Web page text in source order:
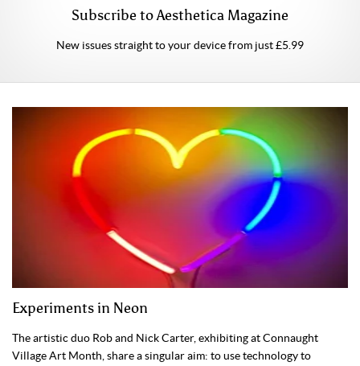
Subscribe to Aesthetica Magazine
New issues straight to your device from just £5.99
Experiments in Neon
The artistic duo Rob and Nick Carter, exhibiting at Connaught
Village Art Month, share a singular aim: to use technology to